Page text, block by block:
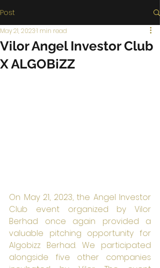
Post
Vilor Angel Investor Club
X ALGOBiZZ
May 21, 20231 min read
On May 21, 2023, the Angel Investor
Club event organized by Vilor
Berhad once again provided a
valuable pitching opportunity for
Algobizz Berhad. We participated
alongside five other companies